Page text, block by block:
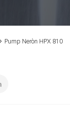
Pump Neròn HPX 810